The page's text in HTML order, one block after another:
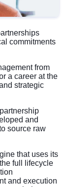
commitments
from
a career at the
strategic
and
source raw
that uses its
full lifecycle
and execution